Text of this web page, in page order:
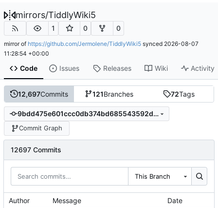
mirrors/TiddlyWiki5
1 0 0
mirror of https://github.com/Jermolene/TiddlyWiki5 synced 2026-08-07
11:28:54 +00:00
Code Issues Releases Wiki Activity
12,697Commits 121Branches 72Tags
9bdd475e601ccc0db374bd685543592d3710ee11
Commit Graph
12697 Commits
This Branch
Author Message Date